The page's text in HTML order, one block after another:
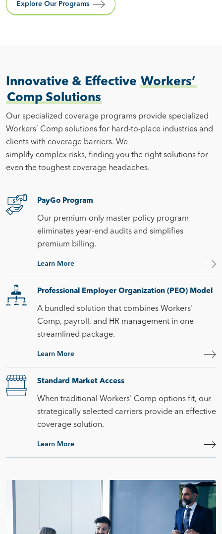
Explore Our Programs
Innovative & Effective Workers’
Comp Solutions
Our specialized coverage programs provide specialized
Workers’ Comp solutions for hard-to-place industries and
clients with coverage barriers. We
simplify complex risks, finding you the right solutions for
even the toughest coverage headaches.
PayGo Program
Our premium-only master policy program
eliminates year-end audits and simplifies
premium billing.
Learn More
Professional Employer Organization (PEO) Model
A bundled solution that combines Workers'
Comp, payroll, and HR management in one
streamlined package.
Learn More
Standard Market Access
When traditional Workers' Comp options fit, our
strategically selected carriers provide an effective
coverage solution.
Learn More